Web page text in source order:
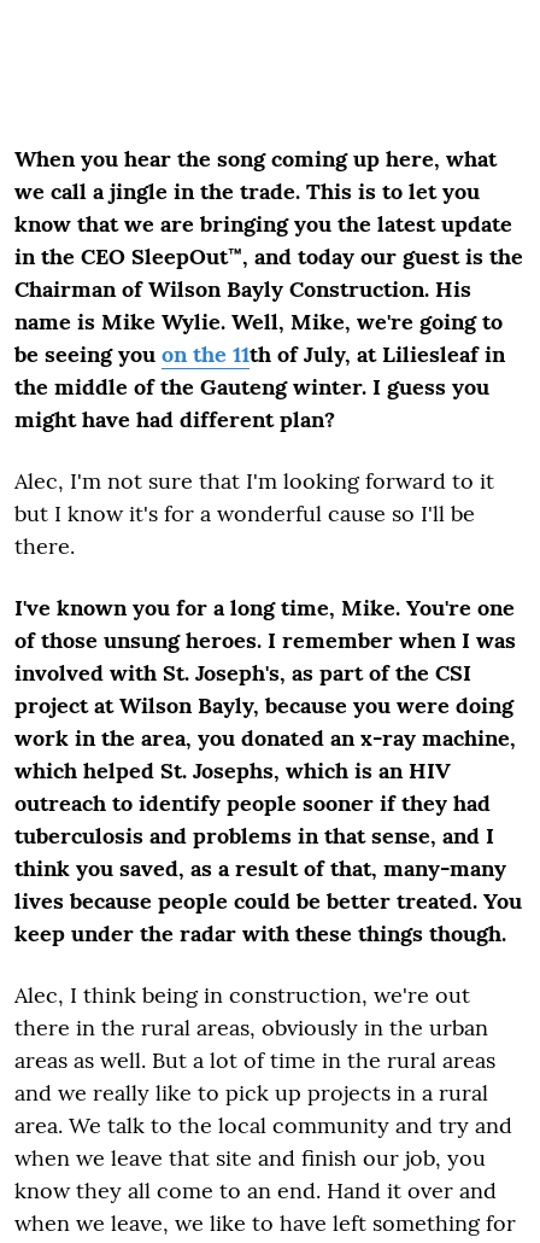
When you hear the song coming up here, what
we call a jingle in the trade. This is to let you
know that we are bringing you the latest update
in the CEO SleepOut™, and today our guest is the
Chairman of Wilson Bayly Construction. His
name is Mike Wylie. Well, Mike, we're going to
be seeing you on the 11th of July, at Liliesleaf in
the middle of the Gauteng winter. I guess you
might have had different plan?
Alec, I'm not sure that I'm looking forward to it
but I know it's for a wonderful cause so I'll be
there.
I've known you for a long time, Mike. You're one
of those unsung heroes. I remember when I was
involved with St. Joseph's, as part of the CSI
project at Wilson Bayly, because you were doing
work in the area, you donated an x-ray machine,
which helped St. Josephs, which is an HIV
outreach to identify people sooner if they had
tuberculosis and problems in that sense, and I
think you saved, as a result of that, many-many
lives because people could be better treated. You
keep under the radar with these things though.
Alec, I think being in construction, we're out
there in the rural areas, obviously in the urban
areas as well. But a lot of time in the rural areas
and we really like to pick up projects in a rural
area. We talk to the local community and try and
when we leave that site and finish our job, you
know they all come to an end. Hand it over and
when we leave, we like to have left something for